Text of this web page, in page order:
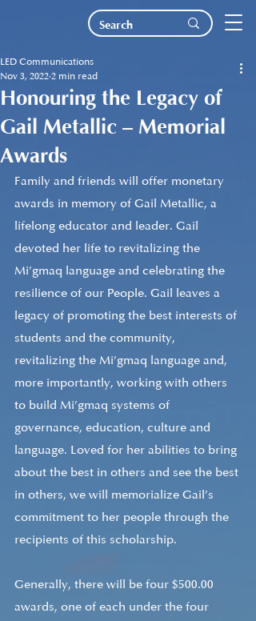
Honouring the Legacy of
Gail Metallic – Memorial
Awards
LED Communications
Nov 3, 2022 2 min read
Family and friends will offer monetary
awards in memory of Gail Metallic, a
lifelong educator and leader. Gail
devoted her life to revitalizing the
Mi’gmaq language and celebrating the
resilience of our People. Gail leaves a
legacy of promoting the best interests of
students and the community,
revitalizing the Mi’gmaq language and,
more importantly, working with others
to build Mi’gmaq systems of
governance, education, culture and
language. Loved for her abilities to bring
about the best in others and see the best
in others, we will memorialize Gail’s
commitment to her people through the
recipients of this scholarship.
Generally, there will be four $500.00
awards, one of each under the four